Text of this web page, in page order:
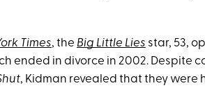
Times, the Big Little Lies star, 53,
ended in divorce in 2002. Despite
, Kidman revealed that they were